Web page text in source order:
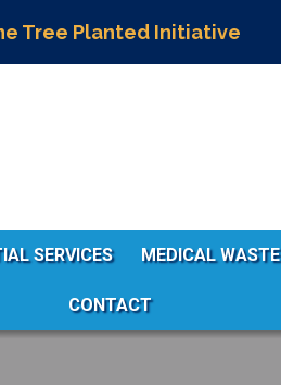
Tree Planted Initiative
SERVICES MEDICAL WASTE
CONTACT